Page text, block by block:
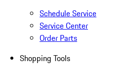
Schedule Service
Service Center
Order Parts
Shopping Tools